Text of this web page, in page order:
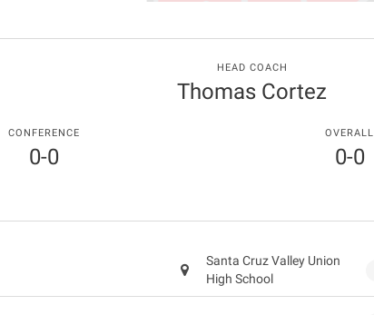
HEAD COACH
Thomas Cortez
CONFERENCE
0-0
OVERALL
0-0
Santa Cruz Valley Union
High School